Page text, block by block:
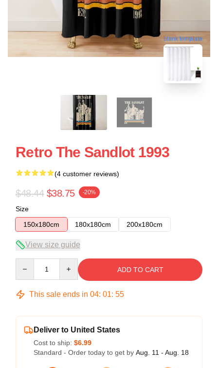
blank template
Retro The Sandlot 1993
(4 customer reviews)
$48.44 $38.75 -20%
Size
150x180cm
180x180cm 200x180cm
View size guide
ADD TO CART
This sale ends in 04: 01: 54
Deliver to United States
Cost to ship: $6.99
Standard - Order today to get by Aug. 11 - Aug. 18